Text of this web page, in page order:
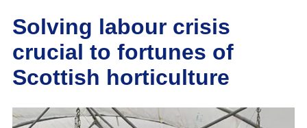
Solving labour crisis
crucial to fortunes of
Scottish horticulture